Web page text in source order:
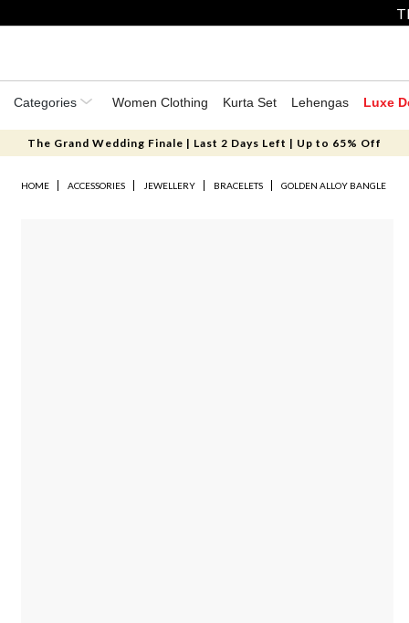
Categories Women Clothing Kurta Set Lehengas Luxe
The Grand Wedding Finale | Last 2 Days Left | Up to 65% Off
HOME ACCESSORIES JEWELLERY BRACELETS GOLDEN ALLOY BANGLE